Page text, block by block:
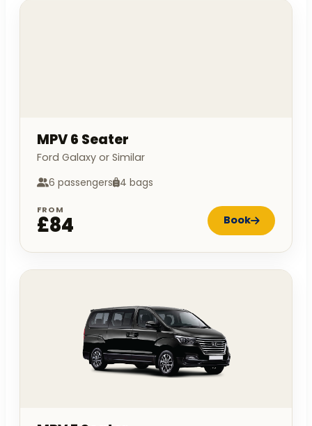
MPV 6 Seater
Ford Galaxy or Similar
6 passengers 4 bags
FROM
£84 Book